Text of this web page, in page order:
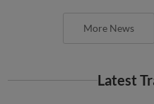
More News
Latest